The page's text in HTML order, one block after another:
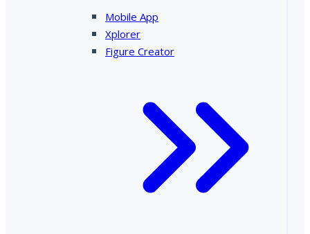
Mobile App
Xplorer
Figure Creator